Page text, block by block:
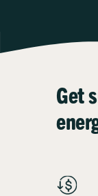
Get